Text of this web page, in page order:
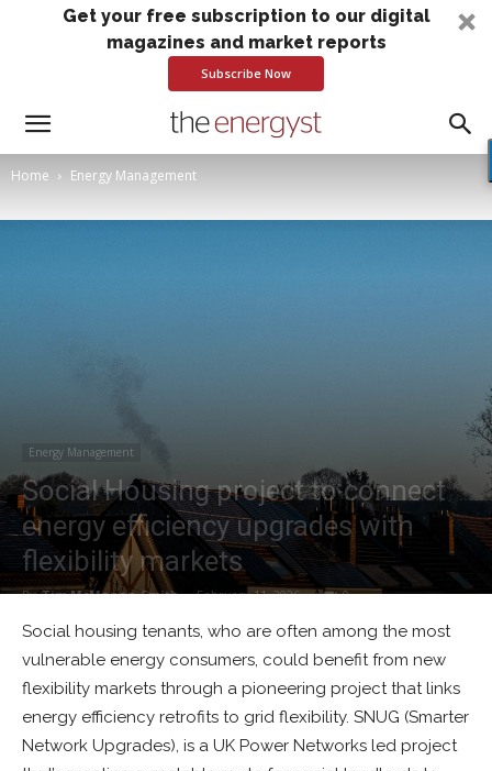
Get your free subscription to our digital
magazines and market reports
Subscribe Now
Home Energy Management
Energy Management
Social Housing project to connect
energy efficiency upgrades with
flexibility markets
By Tim McManan-Smith - February 11, 2026 0
Social housing tenants, who are often among the most
vulnerable energy consumers, could benefit from new
flexibility markets through a pioneering project that links
energy efficiency retrofits to grid flexibility. SNUG (Smarter
Network Upgrades), is a UK Power Networks led project